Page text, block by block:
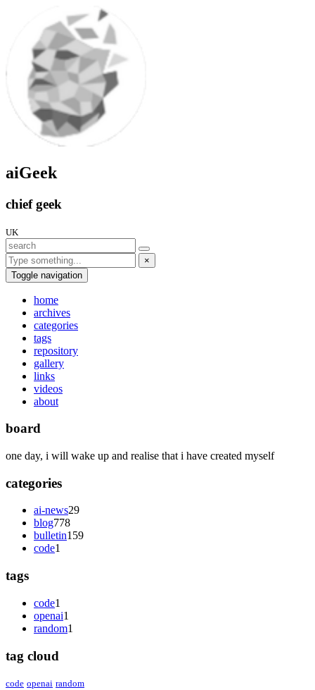
aiGeek
chief geek
UK
×
Toggle navigation
home
archives
categories
tags
repository
gallery
links
videos
about
board
one day, i will wake up and realise that i have created myself
categories
ai-news29
blog778
bulletin159
code1
tags
code1
openai1
random1
tag cloud
code openai random